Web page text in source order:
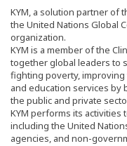
KYM, a solution partner of
the United Nations Global
organization.
KYM is a member of the
together global leaders to
fighting poverty,
and education services
the public and private
KYM performs its activities
including the United
agencies, and non-